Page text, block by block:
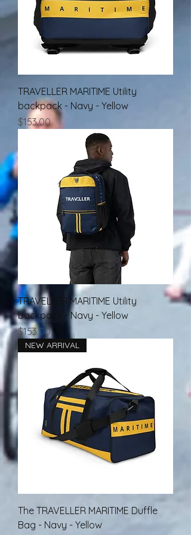
TRAVELLER MARITIME Utility
backpack - Navy - Yellow
Price
$153.00
TRAVELLER MARITIME Utility
backpack - Navy - Yellow
Price
$153.00
NEW ARRIVAL
The TRAVELLER MARITIME Duffle
Bag - Navy - Yellow